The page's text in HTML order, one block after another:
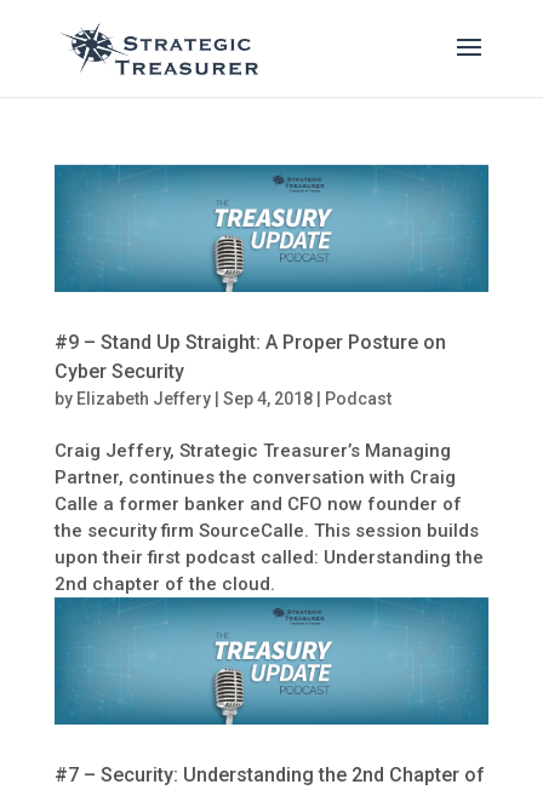
#9 – Stand Up Straight: A Proper Posture on
Cyber Security
by Elizabeth Jeffery| Sep 4, 2018| Podcast
Craig Jeffery, Strategic Treasurer’s Managing
Partner, continues the conversation with Craig
Calle a former banker and CFO now founder of
the security firm SourceCalle. This session builds
upon their first podcast called: Understanding the
2nd chapter of the cloud.
#7 – Security: Understanding the 2nd Chapter of